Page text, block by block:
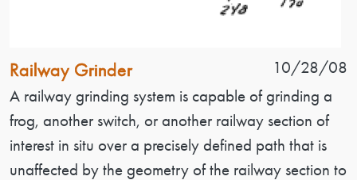
Patent Name
Railway Grinder Patent Date
10/28/08
Patent Description
A railway grinding system is capable of grinding a
frog, another switch, or another railway section of
interest in situ over a precisely defined path that is
unaffected by the geometry of the railway section to